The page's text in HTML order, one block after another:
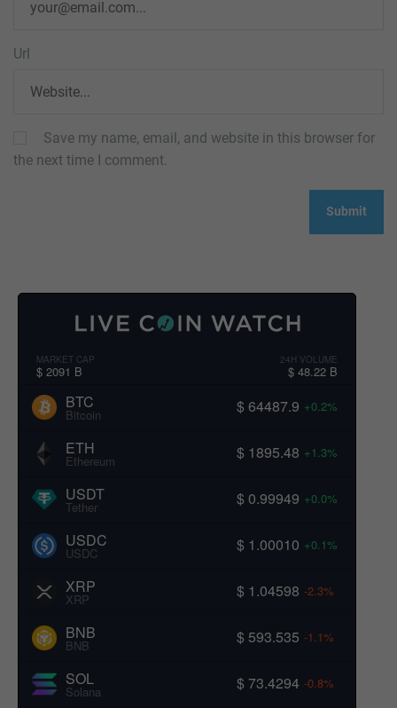
Url
Save my name, email, and website in this browser for
the next time I comment.
MARKET CAP
$ 2091 B
24H VOLUME
$ 48.22 B
BTC
Bitcoin $ 64487.9 +0.2%
ETH
Ethereum $ 1895.48 +1.3%
USDT
Tether $ 0.99949 +0.0%
USDC
USDC $ 1.00010 +0.1%
XRP
XRP $ 1.04598 -2.3%
BNB
BNB $ 593.535 -1.1%
SOL
Solana $ 73.4294 -0.8%